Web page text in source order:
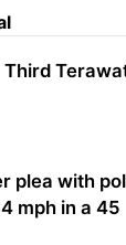
Third
plea with
mph in a 45